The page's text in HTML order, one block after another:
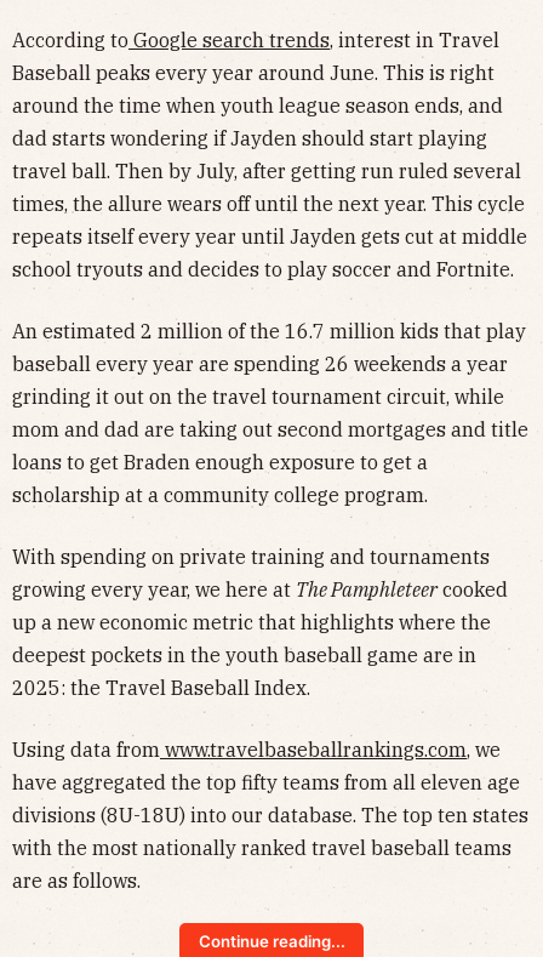
According to Google search trends, interest in Travel
Baseball peaks every year around June. This is right
around the time when youth league season ends, and
dad starts wondering if Jayden should start playing
travel ball. Then by July, after getting run ruled several
times, the allure wears off until the next year. This cycle
repeats itself every year until Jayden gets cut at middle
school tryouts and decides to play soccer and Fortnite.
An estimated 2 million of the 16.7 million kids that play
baseball every year are spending 26 weekends a year
grinding it out on the travel tournament circuit, while
mom and dad are taking out second mortgages and title
loans to get Braden enough exposure to get a
scholarship at a community college program.
With spending on private training and tournaments
growing every year, we here at The Pamphleteercooked
up a new economic metric that highlights where the
deepest pockets in the youth baseball game are in
2025: the Travel Baseball Index.
Using data from www.travelbaseballrankings.com, we
have aggregated the top fifty teams from all eleven age
divisions (8U-18U) into our database. The top ten states
with the most nationally ranked travel baseball teams
are as follows.
Continue reading...